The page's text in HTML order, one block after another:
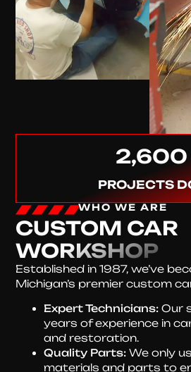
2,600
PROJECTS
WHO WE ARE
CUSTOM CAR
WORKSHOP
Established in 1987, we’ve
Michigan’s premier custom
Expert Technicians: Our
years of experience in
and restoration.
Quality Parts: We only
materials and parts to